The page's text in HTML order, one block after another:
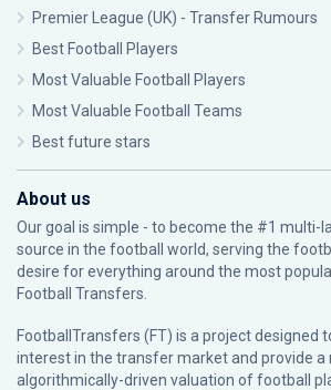
Premier League (UK) - Transfer Rumours
Best Football Players
Most Valuable Football Players
Most Valuable Football Teams
Best future stars
About us
Our goal is simple - to become the #1 multi-
source in the football world, serving the
desire for everything around the most
Football Transfers.
FootballTransfers (FT) is a project designed
interest in the transfer market and provide a
algorithmically-driven valuation of football